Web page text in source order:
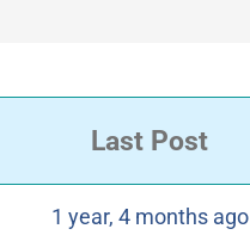
Last Post
1 year, 4 months ago